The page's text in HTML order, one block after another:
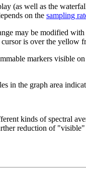
(as well as the
on the sampling
may be modified with
is over the yellow
markers visible
in the graph area
kinds of spectral
reduction of